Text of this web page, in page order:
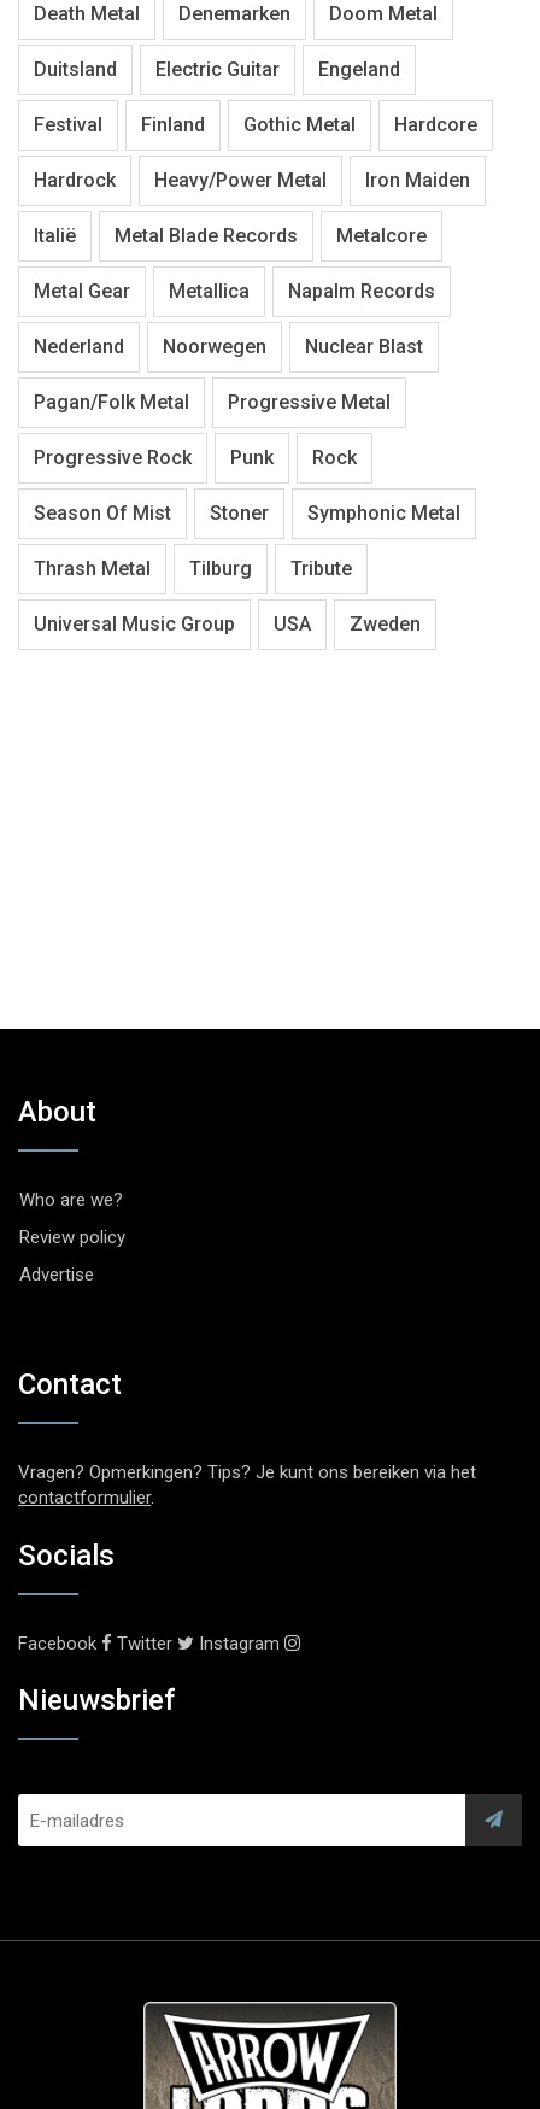
Death Metal Denemarken Doom Metal
Duitsland Electric Guitar Engeland
Festival Finland Gothic Metal Hardcore
Hardrock Heavy/Power Metal Iron Maiden
Italië Metal Blade Records Metalcore
Metal Gear Metallica Napalm Records
Nederland Noorwegen Nuclear Blast
Pagan/Folk Metal Progressive Metal
Progressive Rock Punk Rock
Season Of Mist Stoner Symphonic Metal
Thrash Metal Tilburg Tribute
Universal Music Group USA Zweden
About
Who are we?
Review policy
Advertise
Contact
Vragen? Opmerkingen? Tips? Je kunt ons bereiken via het
contactformulier.
Socials
Facebook Twitter Instagram
Nieuwsbrief